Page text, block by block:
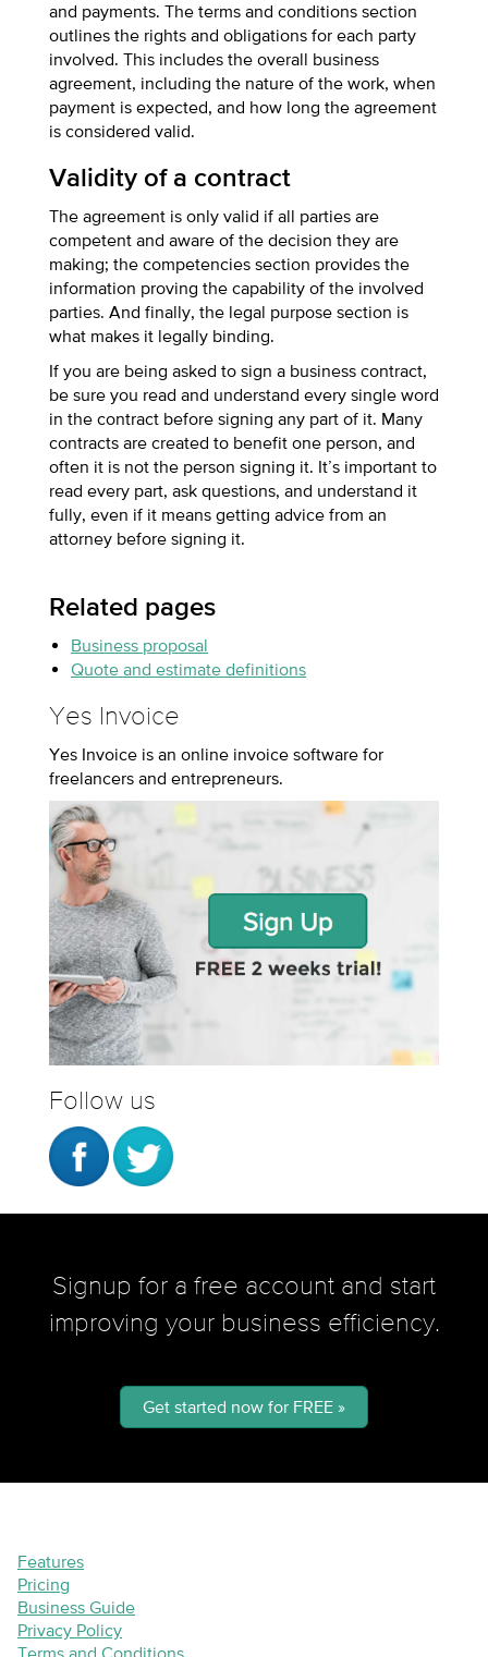
and payments. The terms and conditions section
outlines the rights and obligations for each party
involved. This includes the overall business
agreement, including the nature of the work, when
payment is expected, and how long the agreement
is considered valid.
Validity of a contract
The agreement is only valid if all parties are
competent and aware of the decision they are
making; the competencies section provides the
information proving the capability of the involved
parties. And finally, the legal purpose section is
what makes it legally binding.
If you are being asked to sign a business contract,
be sure you read and understand every single word
in the contract before signing any part of it. Many
contracts are created to benefit one person, and
often it is not the person signing it. It’s important to
read every part, ask questions, and understand it
fully, even if it means getting advice from an
attorney before signing it.
Related pages
Business proposal
Quote and estimate definitions
Yes Invoice
Yes Invoice is an online invoice software for
freelancers and entrepreneurs.
Follow us
Signup for a free account and start
improving your business efficiency.
Get started now for FREE »
Features
Pricing
Business Guide
Privacy Policy
Terms and Conditions